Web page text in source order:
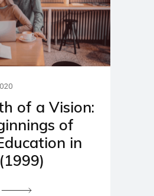
of a Vision:
of
in